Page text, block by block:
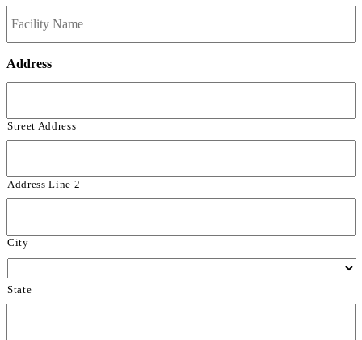
Address
Street Address
Address Line 2
City
State